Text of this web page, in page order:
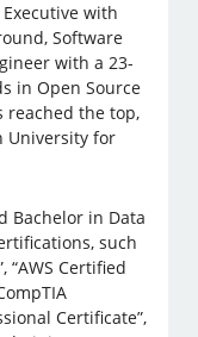
with
Software
with a 23-
in Open Source
reached the top,
University for
Bachelor in Data
such
“AWS Certified
Certificate”,